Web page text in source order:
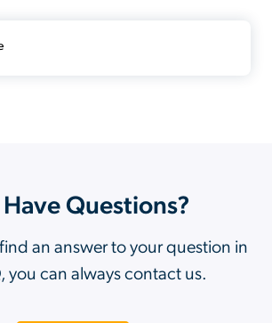
Questions?
an answer to your question in
you can always contact us.